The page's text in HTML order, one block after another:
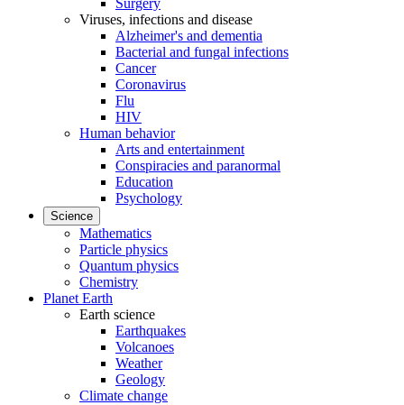
Surgery
Viruses, infections and disease
Alzheimer's and dementia
Bacterial and fungal infections
Cancer
Coronavirus
Flu
HIV
Human behavior
Arts and entertainment
Conspiracies and paranormal
Education
Psychology
Science
Mathematics
Particle physics
Quantum physics
Chemistry
Planet Earth
Earth science
Earthquakes
Volcanoes
Weather
Geology
Climate change